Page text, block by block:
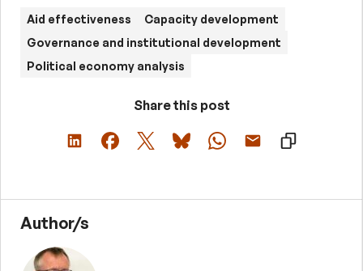
Aid effectiveness
Capacity development
Governance and institutional development
Political economy analysis
Share this post
Author/s